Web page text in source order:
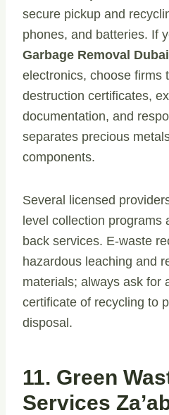
secure pickup and
phones, and batteries. If
Garbage Removal
electronics, choose firms
destruction certificates,
documentation, and
separates precious
components.
Several licensed
level collection programs
back services. E-waste
hazardous leaching and
materials; always ask for
certificate of recycling to
disposal.
11. Green
Services